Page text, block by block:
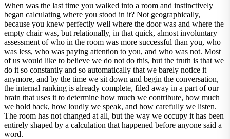
When was the last time you walked into a room and instinctively
began calculating where you stood in it? Not geographically,
because you knew perfectly well where the door was and where the
empty chair was, but relationally, in that quick, almost involuntary
assessment of who in the room was more successful than you, who
was less, who was paying attention to you, and who was not. Most
of us would like to believe we do not do this, but the truth is that we
do it so constantly and so automatically that we barely notice it
anymore, and by the time we sit down and begin the conversation,
the internal ranking is already complete, filed away in a part of our
brain that uses it to determine how much we contribute, how much
we hold back, how loudly we speak, and how carefully we listen.
The room has not changed at all, but the way we occupy it has been
entirely shaped by a calculation that happened before anyone said a
word.